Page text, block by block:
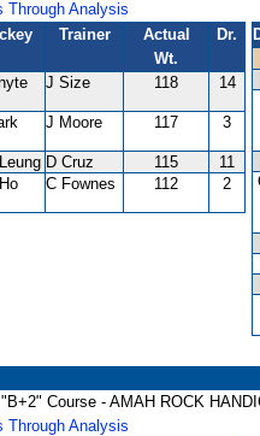
Through Analysis
Trainer
Actual
Wt.
Dr.
J Size 118 14
J Moore 117 3
D Cruz 115
11
C Fownes 112 2
Course - AMAH ROCK
Through Analysis